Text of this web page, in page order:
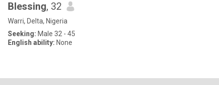
Blessing, 32
Warri, Delta, Nigeria
Seeking: Male 32 - 45
English ability: None